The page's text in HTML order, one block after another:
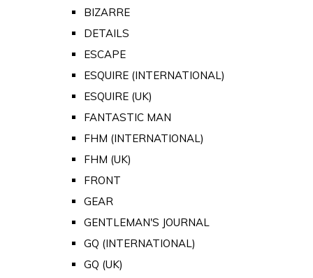
BIZARRE
DETAILS
ESCAPE
ESQUIRE (INTERNATIONAL)
ESQUIRE (UK)
FANTASTIC MAN
FHM (INTERNATIONAL)
FHM (UK)
FRONT
GEAR
GENTLEMAN'S JOURNAL
GQ (INTERNATIONAL)
GQ (UK)